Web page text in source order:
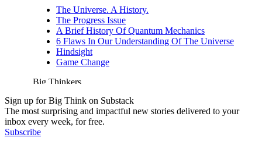
Sign up for Big Think on Substack
The most surprising and impactful new stories delivered to your
inbox every week, for free.
Subscribe